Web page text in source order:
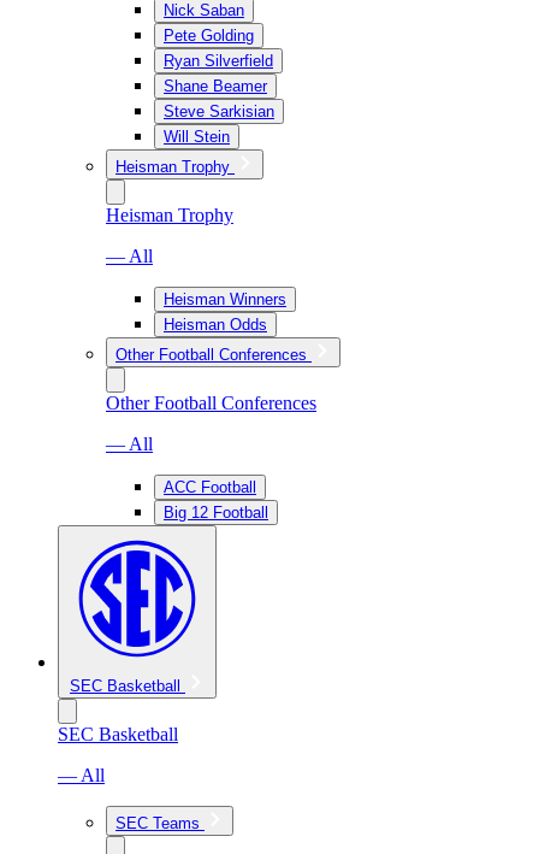
Nick Saban
Pete Golding
Ryan Silverfield
Shane Beamer
Steve Sarkisian
Will Stein
Heisman Trophy
Heisman Trophy
— All
Heisman Winners
Heisman Odds
Other Football Conferences
Other Football Conferences
— All
ACC Football
Big 12 Football
SEC Basketball
SEC Basketball
— All
SEC Teams